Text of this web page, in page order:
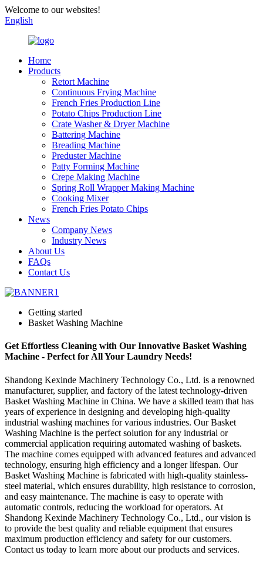
Welcome to our websites!
English
Home
Products
Retort Machine
Continuous Frying Machine
French Fries Production Line
Potato Chips Production Line
Crate Washer & Dryer Machine
Battering Machine
Breading Machine
Preduster Machine
Patty Forming Machine
Crepe Making Machine
Spring Roll Wrapper Making Machine
Cooking Mixer
French Fries Potato Chips
News
Company News
Industry News
About Us
FAQs
Contact Us
Getting started
Basket Washing Machine
Get Effortless Cleaning with Our Innovative Basket Washing
Machine - Perfect for All Your Laundry Needs!
Shandong Kexinde Machinery Technology Co., Ltd. is a renowned
manufacturer, supplier, and factory of the latest technology-driven
Basket Washing Machine in China. We have a skilled team that has
years of experience in designing and developing high-quality
industrial washing machines for various industries. Our Basket
Washing Machine is the perfect solution for any industrial or
commercial application requiring automated washing of baskets.
The machine comes equipped with advanced features and advanced
technology, ensuring high efficiency and a longer lifespan. Our
Basket Washing Machine is fabricated with high-quality stainless-
steel material, which ensures durability, high resistance to corrosion,
and easy maintenance. The machine is easy to operate with
automatic controls, reducing the workload for operators. At
Shandong Kexinde Machinery Technology Co., Ltd., our vision is
to provide the best quality and reliable equipment that ensures
maximum production efficiency and safety for our customers.
Contact us today to learn more about our products and services.